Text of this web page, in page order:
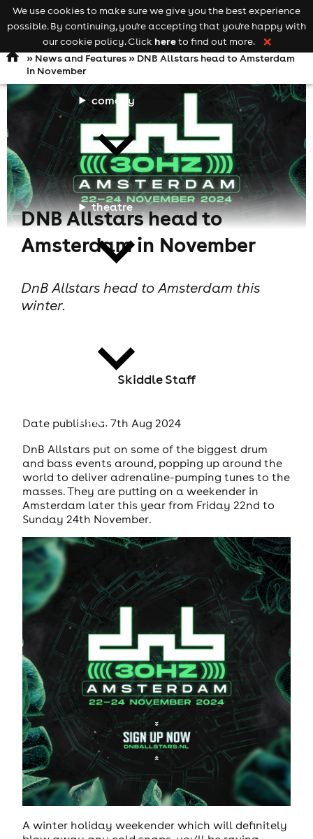
Open
navigation
comedy
theatre
news
Keyword
searchadd your event
» News and Features» DNB Allstars head to Amsterdam
in November
DNB Allstars head to
Amsterdam in November
DnB Allstars head to Amsterdam this
winter.
Skiddle Staff
Date published: 7th Aug 2024
DnB Allstars put on some of the biggest drum
and bass events around, popping up around the
world to deliver adrenaline-pumping tunes to the
masses. They are putting on a weekender in
Amsterdam later this year from Friday 22nd to
Sunday 24th November.
A winter holiday weekender which will definitely
We use cookies to make sure we give you the best experience
possible. By continuing, you're accepting that you're happy with
our cookie policy. Click hereto find out more. ❌